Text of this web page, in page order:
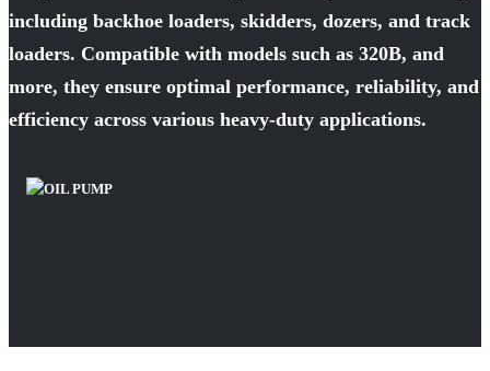
including backhoe loaders, skidders, dozers, and track
loaders. Compatible with models such as 320B, and
more, they ensure optimal performance, reliability, and
efficiency across various heavy-duty applications.